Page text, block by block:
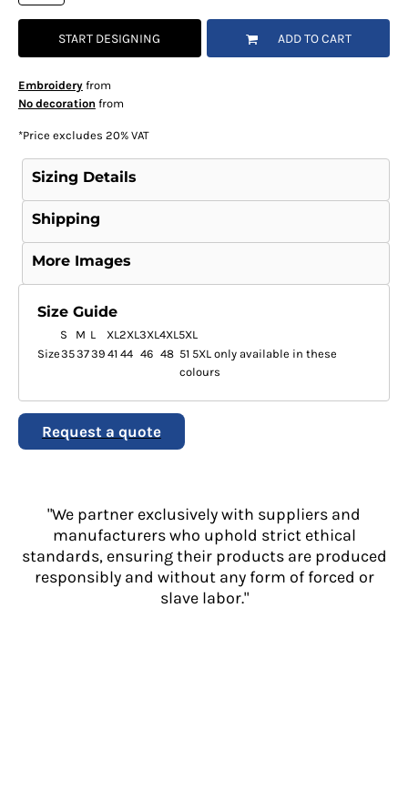
START DESIGNING ADD TO CART
Embroideryfrom
No decoration from
*Price excludes 20% VAT
Sizing Details
Shipping
More Images
Size Guide
S M L XL2XL3XL4XL5XL
Size353739 41 44 46 48 51 5XL only available in these
colours
Request a quote
"We partner exclusively with suppliers and
manufacturers who uphold strict ethical
standards, ensuring their products are produced
responsibly and without any form of forced or
slave labor."